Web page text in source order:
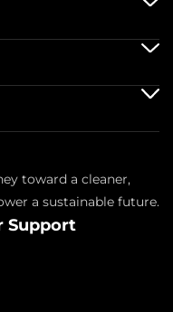
toward a cleaner,
a sustainable future.
Support